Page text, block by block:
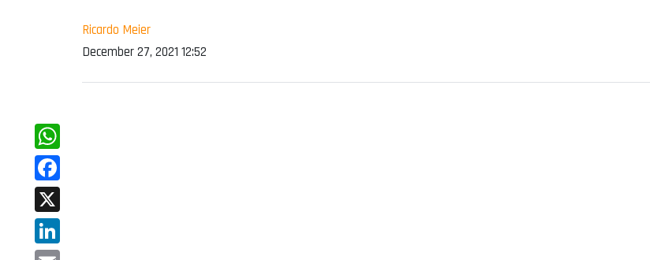
Ricardo Meier
December 27, 2021 12:52
WhatsApp
Facebook
X
LinkedIn